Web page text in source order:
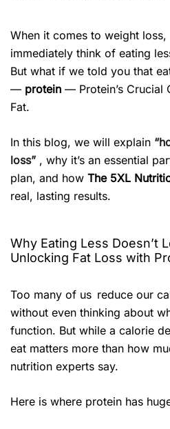
When it comes to weight
immediately think of eating
But what if we told you that
— protein — Protein’s Crucial
Fat.
In this blog, we will explain
loss” , why it’s an essential
plan, and how The 5XL
real, lasting results.
Why Eating Less Doesn’t
Unlocking Fat Loss with
Too many of us reduce our
without even thinking about
function. But while a calorie
eat matters more than how
nutrition experts say.
Here is where protein has